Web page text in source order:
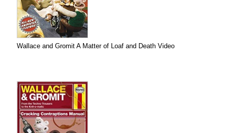
Wallace and Gromit A Matter of Loaf and Death Video